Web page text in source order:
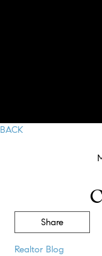
BACK
Share
Realtor Blog